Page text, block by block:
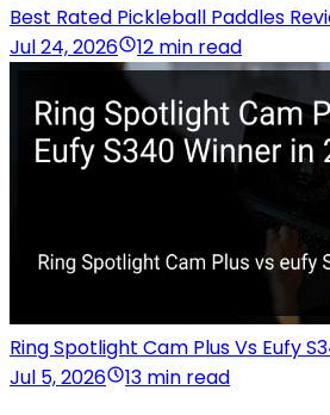
Best Rated Pickleball Paddles
Jul 24, 2026
12 min read
Ring Spotlight Cam Plus Vs Eufy
Jul 5, 2026
13 min read